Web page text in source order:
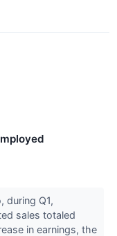
during Q1,
sales totaled
in earnings, the